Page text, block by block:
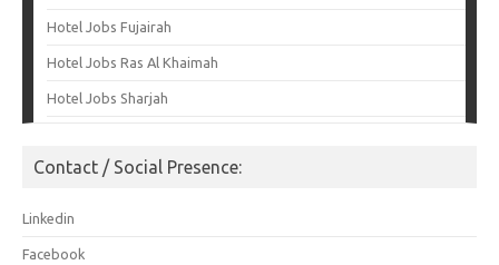
Hotel Jobs Fujairah
Hotel Jobs Ras Al Khaimah
Hotel Jobs Sharjah
Contact / Social Presence:
Linkedin
Facebook